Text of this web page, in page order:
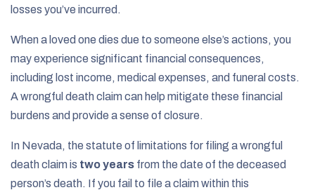
losses you’ve incurred.
When a loved one dies due to someone else’s actions, you
may experience significant financial consequences,
including lost income, medical expenses, and funeral costs.
A wrongful death claim can help mitigate these financial
burdens and provide a sense of closure.
In Nevada, the statute of limitations for filing a wrongful
death claim is two years from the date of the deceased
person’s death. If you fail to file a claim within this